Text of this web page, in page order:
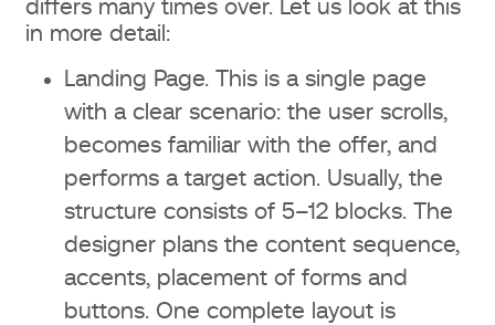
Illustrations, animations, 3D
Technical support and updates
How to choose a studio or designer
and not overpay
What to pay attention to in the
portfolio
differs many times over. Let us look at this
in more detail:
Landing Page. This is a single page
with a clear scenario: the user scrolls,
becomes familiar with the offer, and
performs a target action. Usually, the
structure consists of 5–12 blocks. The
designer plans the content sequence,
accents, placement of forms and
buttons. One complete layout is